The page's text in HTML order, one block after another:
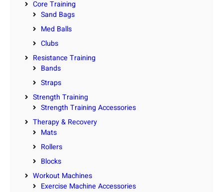
Core Training
Sand Bags
Med Balls
Clubs
Resistance Training
Bands
Straps
Strength Training
Strength Training Accessories
Therapy & Recovery
Mats
Rollers
Blocks
Workout Machines
Exercise Machine Accessories